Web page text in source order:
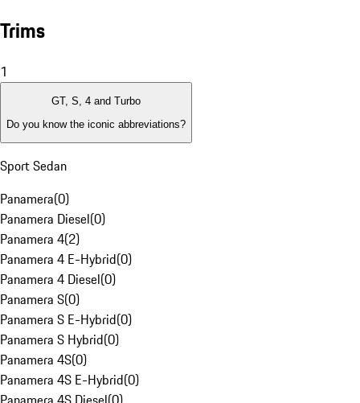
Trims
1
GT, S, 4 and Turbo
Do you know the iconic abbreviations?
Sport Sedan
Panamera(0)
Panamera Diesel(0)
Panamera 4(2)
Panamera 4 E-Hybrid(0)
Panamera 4 Diesel(0)
Panamera S(0)
Panamera S E-Hybrid(0)
Panamera S Hybrid(0)
Panamera 4S(0)
Panamera 4S E-Hybrid(0)